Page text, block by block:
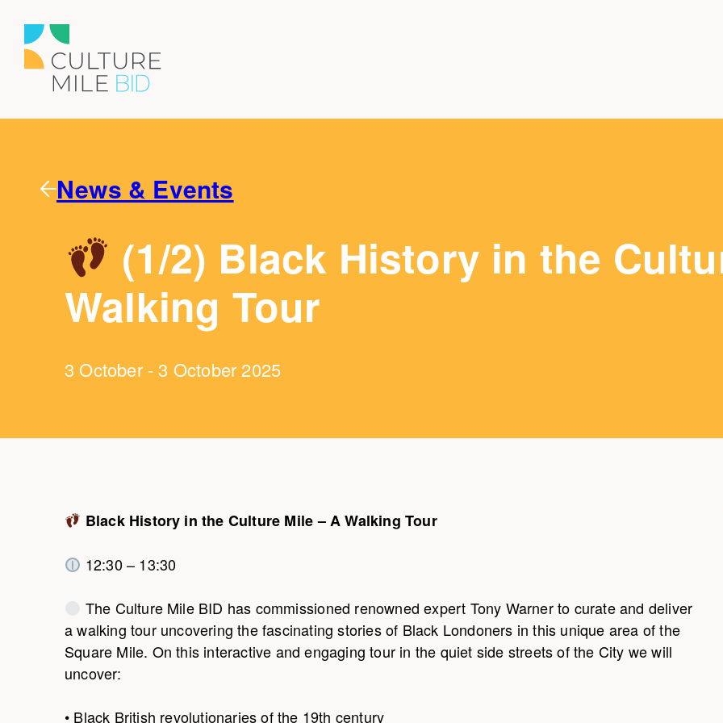
News & Events
(1/2) Black History in the
Walking Tour
3 October - 3 October 2025
Black History in the Culture Mile – A Walking Tour
12:30 – 13:30
The Culture Mile BID has commissioned renowned expert Tony Warner to curate and deliver
a walking tour uncovering the fascinating stories of Black Londoners in this unique area of the
Square Mile. On this interactive and engaging tour in the quiet side streets of the City we will
uncover:
• Black British revolutionaries of the 19th century